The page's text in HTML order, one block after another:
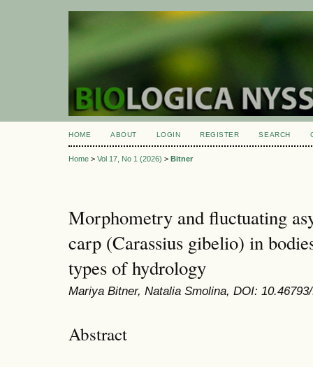
HOME ABOUT LOGIN REGISTER SEARCH
Home > Vol 17, No 1 (2026) > Bitner
Morphometry and fluctuating
carp (Carassius gibelio) in
types of hydrology
Mariya Bitner, Natalia Smolina, DOI:
Abstract